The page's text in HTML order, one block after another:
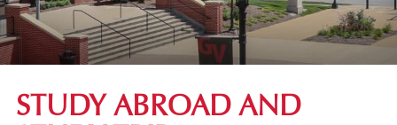
STUDY ABROAD AND